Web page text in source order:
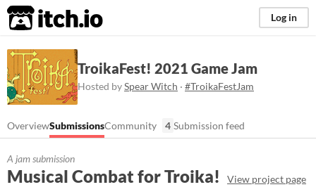
itch.io Log in
TroikaFest! 2021 Game Jam
Hosted bySpear Witch · #TroikaFestJam
OverviewSubmissionsCommunity 4 Submission feed
A jam submission
Musical Combat for Troika! View project page